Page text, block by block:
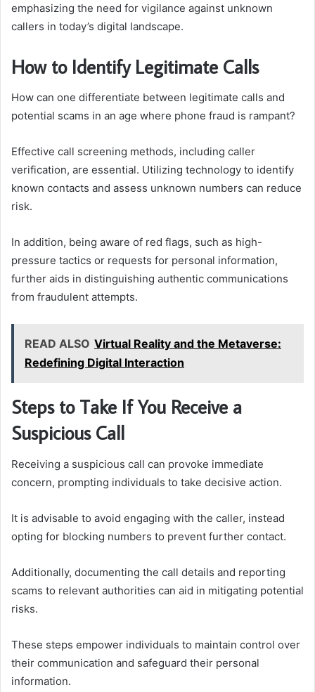
emphasizing the need for vigilance against unknown
callers in today’s digital landscape.
How to Identify Legitimate Calls
How can one differentiate between legitimate calls and
potential scams in an age where phone fraud is rampant?
Effective call screening methods, including caller
verification, are essential. Utilizing technology to identify
known contacts and assess unknown numbers can reduce
risk.
In addition, being aware of red flags, such as high-
pressure tactics or requests for personal information,
further aids in distinguishing authentic communications
from fraudulent attempts.
READ ALSO Virtual Reality and the Metaverse:
Redefining Digital Interaction
Steps to Take If You Receive a
Suspicious Call
Receiving a suspicious call can provoke immediate
concern, prompting individuals to take decisive action.
It is advisable to avoid engaging with the caller, instead
opting for blocking numbers to prevent further contact.
Additionally, documenting the call details and reporting
scams to relevant authorities can aid in mitigating potential
risks.
These steps empower individuals to maintain control over
their communication and safeguard their personal
information.